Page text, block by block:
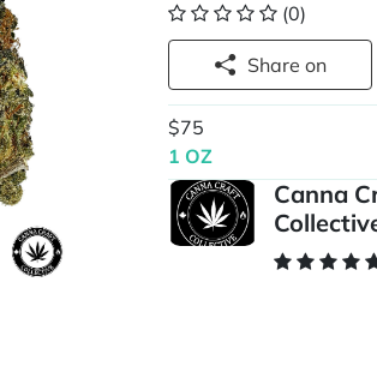
(0)
Share on
$75
1 OZ
Canna